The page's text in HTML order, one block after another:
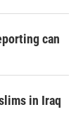
can
in Iraq